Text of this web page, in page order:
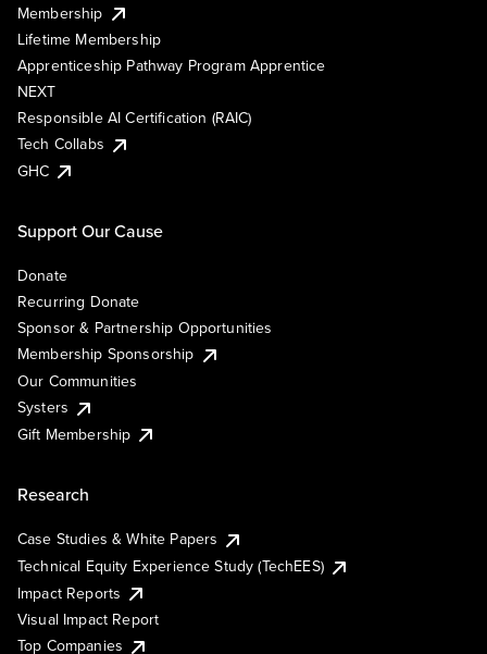
Membership
Lifetime Membership
Apprenticeship Pathway Program Apprentice
NEXT
Responsible AI Certification (RAIC)
Tech Collabs
GHC
Support Our Cause
Donate
Recurring Donate
Sponsor & Partnership Opportunities
Membership Sponsorship
Our Communities
Systers
Gift Membership
Research
Case Studies & White Papers
Technical Equity Experience Study (TechEES)
Impact Reports
Visual Impact Report
Top Companies